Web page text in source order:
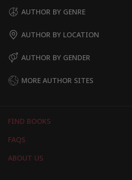
AUTHOR BY GENRE
AUTHOR BY LOCATION
AUTHOR BY GENDER
MORE AUTHOR SITES
FIND BOOKS
FAQS
ABOUT US